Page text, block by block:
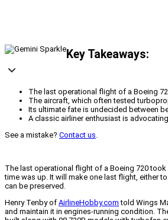
Key Takeaways:
The last operational flight of a Boeing
The aircraft, which often tested
Its ultimate fate is undecided between
A classic airliner enthusiast is
See a mistake? Contact us.
The last operational flight of a Boeing 720
time was up. It will make one last flight, either
can be preserved.
Henry Tenby of AirlineHobby.com told Wings
and maintain it in engines-running condition.